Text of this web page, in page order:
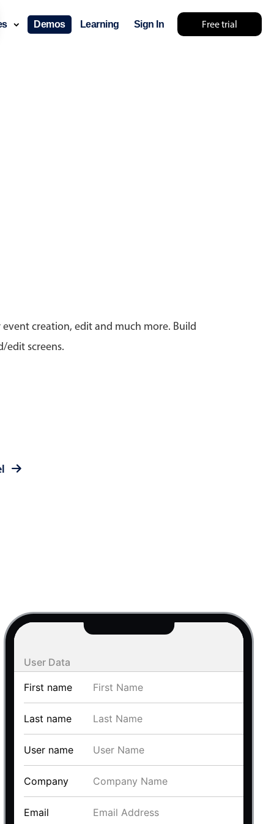
Free trial
Demos Learning Sign In
creation, edit and much more. Build
edit screens.
property availability
dropdown
add/edit event forms
text picker
use cases
try something else 🤷
User Data
First name
Last name
User name
Company
Email